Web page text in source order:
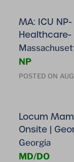
MA: ICU
Healthcare-
NP
POSTED ON
Locum
Onsite |
Georgia
MD/DO